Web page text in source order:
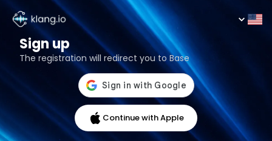
Sign up
The registration will redirect you to Base
Continue with Apple